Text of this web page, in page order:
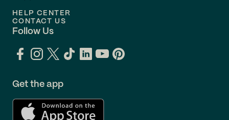
HELP CENTER
CONTACT US
Follow Us
Get the app